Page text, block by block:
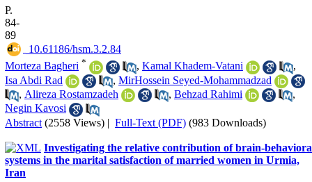
P.
84-
89
‎ 10.61186/hsm.3.2.84
Morteza Bagheri * , Kamal Khadem-Vatani
,
Isa Abdi Rad
, MirHossein Seyed-Mohammadzad
, Alireza Rostamzadeh , Behzad Rahimi
,
Negin Kavosi
Abstract (2558 Views) | Full-Text (PDF) (983 Downloads)
Investigating the relative contribution of brain-
systems in the marital satisfaction of married women in Urmia,
Iran